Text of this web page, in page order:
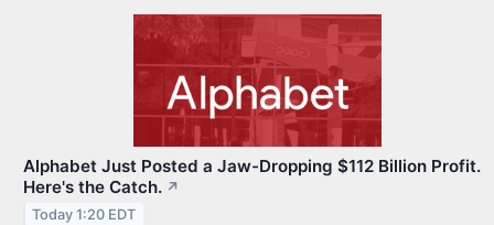
Alphabet Just Posted a Jaw-Dropping $112 Billion Profit.
Here's the Catch. ↗
Today 1:20 EDT